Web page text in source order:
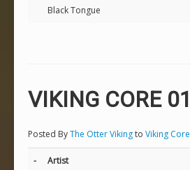
Black Tongue
VIKING CORE 01
Posted ByThe Otter Vikingto Viking Core
- Artist